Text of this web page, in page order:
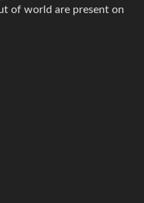
of world are present on